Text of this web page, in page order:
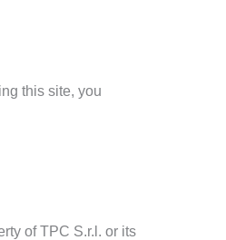
this site, you
of TPC S.r.l. or its